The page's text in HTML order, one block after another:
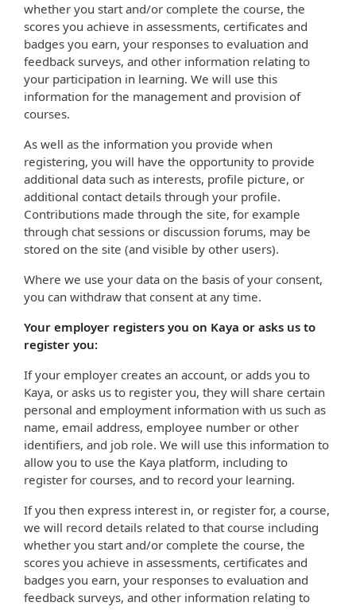
whether you start and/or complete the course, the
scores you achieve in assessments, certificates and
badges you earn, your responses to evaluation and
feedback surveys, and other information relating to
your participation in learning. We will use this
information for the management and provision of
courses.
As well as the information you provide when
registering, you will have the opportunity to provide
additional data such as interests, profile picture, or
additional contact details through your profile.
Contributions made through the site, for example
through chat sessions or discussion forums, may be
stored on the site (and visible by other users).
Where we use your data on the basis of your consent,
you can withdraw that consent at any time.
Your employer registers you on Kaya or asks us to
register you:
If your employer creates an account, or adds you to
Kaya, or asks us to register you, they will share certain
personal and employment information with us such as
name, email address, employee number or other
identifiers, and job role. We will use this information to
allow you to use the Kaya platform, including to
register for courses, and to record your learning.
If you then express interest in, or register for, a course,
we will record details related to that course including
whether you start and/or complete the course, the
scores you achieve in assessments, certificates and
badges you earn, your responses to evaluation and
feedback surveys, and other information relating to